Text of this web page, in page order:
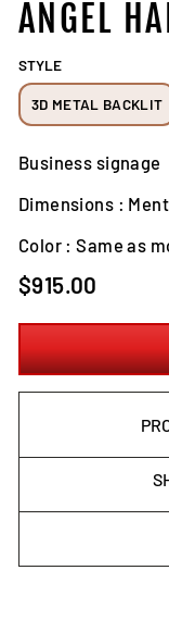
ANGEL
STYLE
3D METAL BACKLIT
Business signage
Dimensions :
Color : Same as
Regular
price
$915.00